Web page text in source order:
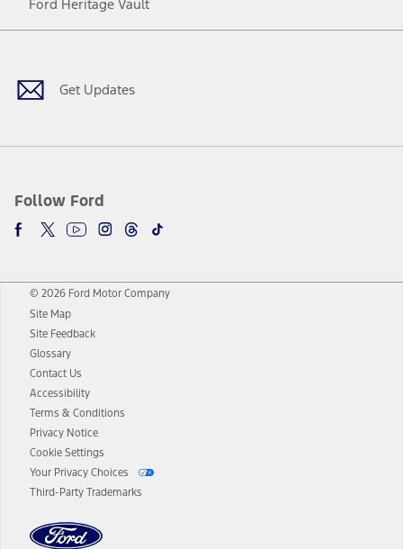
Ford Heritage Vault
Get Updates
Follow Ford
Facebook
TwitterYoutubeInstagram
Threads
TikTok
© 2026 Ford Motor Company
Site Map
Site Feedback
Glossary
Contact Us
Accessibility
Terms & Conditions
Privacy Notice
Cookie Settings
Your Privacy Choices
Third-Party Trademarks